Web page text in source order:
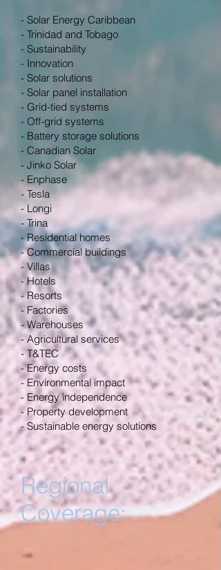
- Solar Energy Caribbean
- Trinidad and Tobago
- Sustainability
- Innovation
- Solar solutions
- Solar panel installation
- Grid-tied systems
- Off-grid systems
- Battery storage solutions
- Canadian Solar
- Jinko Solar
- Enphase
- Tesla
- Longi
- Trina
- Residential homes
- Commercial buildings
- Villas
- Hotels
- Resorts
- Factories
- Warehouses
- Agricultural services
- T&TEC
- Energy costs
- Environmental impact
- Energy independence
- Property development
- Sustainable energy solutions
Regional
Coverage: